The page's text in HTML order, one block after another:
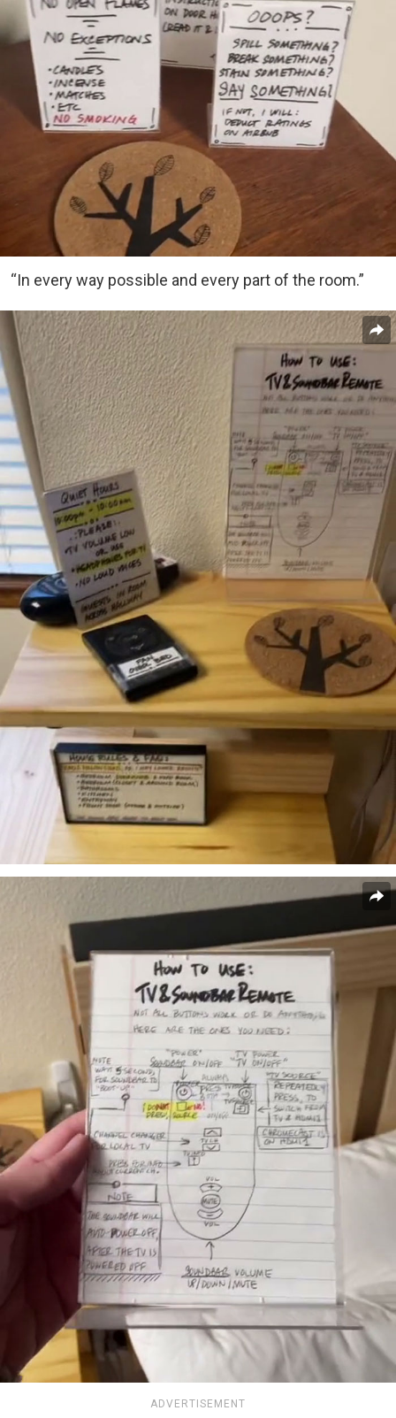
“In every way possible and every part of the room.”
ADVERTISEMENT